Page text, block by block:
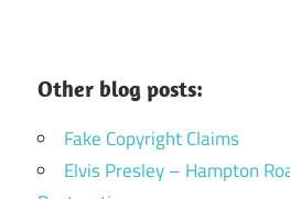
Other blog posts:
Fake Copyright Claims
Elvis Presley – Hampton